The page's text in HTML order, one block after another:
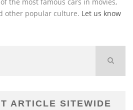
other popular culture. Let us know
ARTICLE SITEWIDE